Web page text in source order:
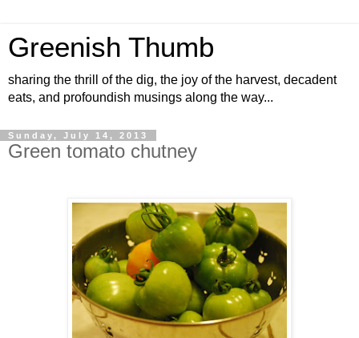
Greenish Thumb
sharing the thrill of the dig, the joy of the harvest, decadent
eats, and profoundish musings along the way...
Sunday, July 14, 2013
Green tomato chutney